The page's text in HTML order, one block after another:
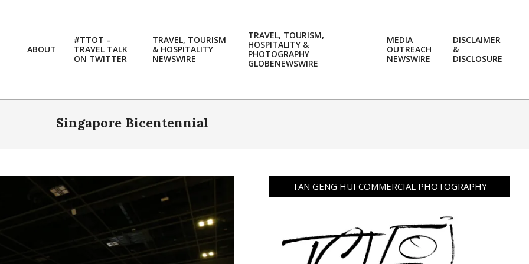
ABOUT
#TTOT –
TRAVEL TALK
ON TWITTER
TRAVEL, TOURISM
& HOSPITALITY
NEWSWIRE
TRAVEL, TOURISM,
HOSPITALITY &
PHOTOGRAPHY
GLOBENEWSWIRE
MEDIA
OUTREACH
NEWSWIRE
DISCLAIMER
&
DISCLOSURE
Singapore Bicentennial
TAN GENG HUI COMMERCIAL PHOTOGRAPHY